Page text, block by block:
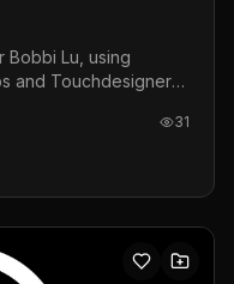
Bobbi Lu, using
and Touchdesigner
31